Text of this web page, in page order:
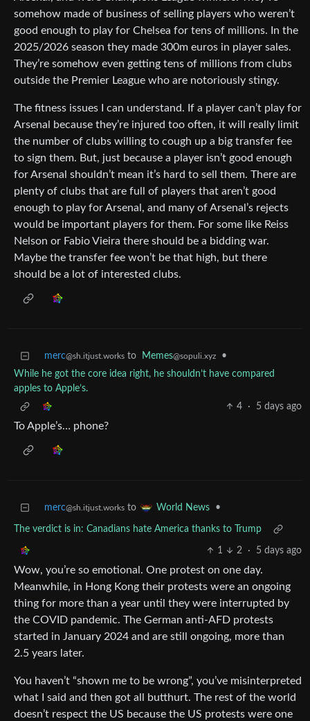
somehow made of business of selling players who weren’t
good enough to play for Chelsea for tens of millions. In the
2025/2026 season they made 300m euros in player sales.
They’re somehow even getting tens of millions from clubs
outside the Premier League who are notoriously stingy.
The fitness issues I can understand. If a player can’t play for
Arsenal because they’re injured too often, it will really limit
the number of clubs willing to cough up a big transfer fee
to sign them. But, just because a player isn’t good enough
for Arsenal shouldn’t mean it’s hard to sell them. There are
plenty of clubs that are full of players that aren’t good
enough to play for Arsenal, and many of Arsenal’s rejects
would be important players for them. For some like Reiss
Nelson or Fabio Vieira there should be a bidding war.
Maybe the transfer fee won’t be that high, but there
should be a lot of interested clubs.
merc@sh.itjust.works to Memes@sopuli.xyz
•
While he got the core idea right, he shouldn’t have compared
apples to Apple’s.
4
· 5 days ago
To Apple’s… phone?
merc@sh.itjust.works to World News •
The verdict is in: Canadians hate America thanks to Trump
1 2 · 5 days ago
Wow, you’re so emotional. One protest on one day.
Meanwhile, in Hong Kong their protests were an ongoing
thing for more than a year until they were interrupted by
the COVID pandemic. The German anti-AFD protests
started in January 2024 and are still ongoing, more than
2.5 years later.
You haven’t “shown me to be wrong”, you’ve misinterpreted
what I said and then got all butthurt. The rest of the world
doesn’t respect the US because the US protests were one